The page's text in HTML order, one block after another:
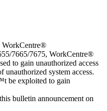
WorkCentre®
7665/7675, WorkCentre®
to gain unauthorized access
system access.
be exploited to gain
bulletin announcement on